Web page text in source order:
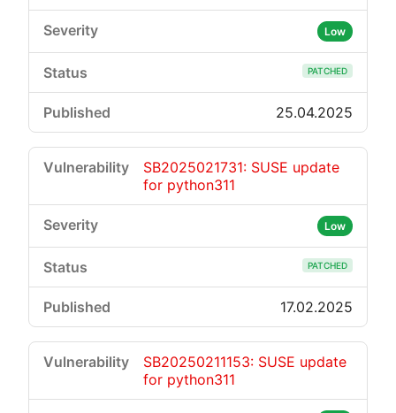
Low
PATCHED
25.04.2025
SB2025021731: SUSE update
for python311
Low
PATCHED
17.02.2025
SB20250211153: SUSE update
for python311